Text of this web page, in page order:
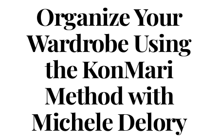
Organize Your
Wardrobe Using
the KonMari
Method with
Michele Delory